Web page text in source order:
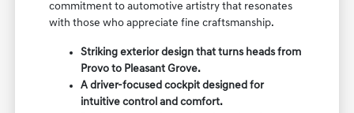
commitment to automotive artistry that resonates
with those who appreciate fine craftsmanship.
Striking exterior design that turns heads from
Provo to Pleasant Grove.
A driver-focused cockpit designed for
intuitive control and comfort.